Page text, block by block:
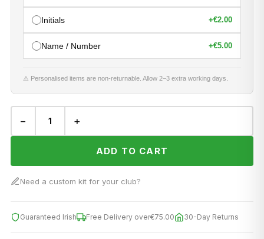
Initials +€2.00
Name / Number +€5.00
⚠ Personalised items are non-returnable. Allow 2–3 extra working days.
− +
ADD TO CART
Need a custom kit for your club?
Guaranteed Irish Free Delivery over€75.00 30-Day Returns